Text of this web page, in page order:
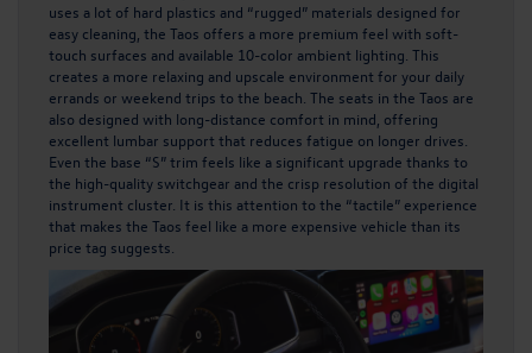
uses a lot of hard plastics and “rugged” materials designed for
easy cleaning, the Taos offers a more premium feel with soft-
touch surfaces and available 10-color ambient lighting. This
creates a more relaxing and upscale environment for your daily
errands or weekend trips to the beach. The seats in the Taos are
also designed with long-distance comfort in mind, offering
excellent lumbar support that reduces fatigue on longer drives.
Even the base “S” trim feels like a significant upgrade thanks to
the high-quality switchgear and the crisp resolution of the digital
instrument cluster. It is this attention to the “tactile” experience
that makes the Taos feel like a more expensive vehicle than its
price tag suggests.